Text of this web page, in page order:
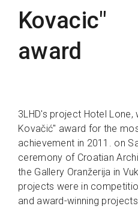
Kovacic"
award
3LHD's project Hotel Lone,
Kovačić" award for the
achievement in 2011. on
ceremony of Croatian
the Gallery Oranžerija in
projects were in
and award-winning